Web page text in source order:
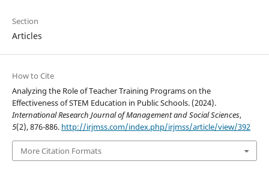
Section
Articles
How to Cite
Analyzing the Role of Teacher Training Programs on the
Effectiveness of STEM Education in Public Schools. (2024).
International Research Journal of Management and Social Sciences,
5(2), 876-886. http://irjmss.com/index.php/irjmss/article/view/392
More Citation Formats